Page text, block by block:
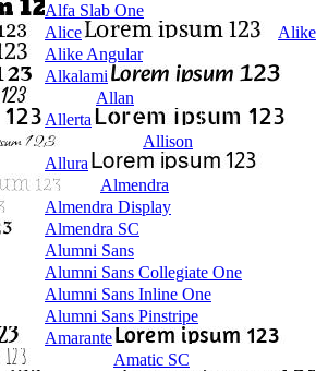
Alfa Slab One
Alice
Alike
Alike Angular
Alkalami
Allan
Allerta
Allison
Allura
Almendra
Almendra Display
Almendra SC
Alumni Sans
Alumni Sans Collegiate One
Alumni Sans Inline One
Alumni Sans Pinstripe
Amarante
Amatic SC